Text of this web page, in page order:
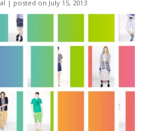
| posted on July 15, 2013